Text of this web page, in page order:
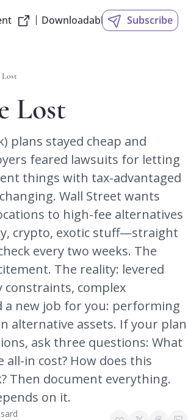
Downloadable SlidesSubscribe
Lost
Lost
plans stayed cheap and
feared lawsuits for letting
things with tax-advantaged
Wall Street wants
to high-fee alternatives
crypto, exotic stuff—straight
every two weeks. The
The reality: levered
constraints, complex
a new job for you: performing
alternative assets. If your plan
ask three questions: What
all-in cost? How does this
Then document everything.
on it.